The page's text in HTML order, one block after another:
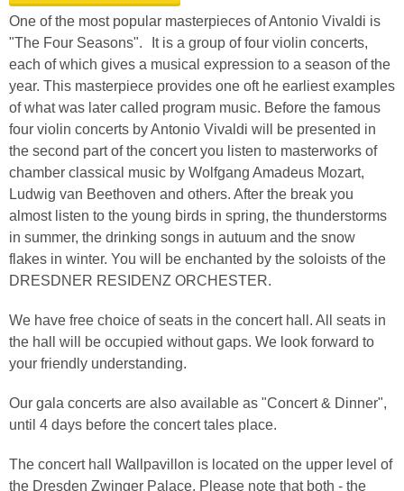
One of the most popular masterpieces of Antonio Vivaldi is
"The Four Seasons". It is a group of four violin concerts,
each of which gives a musical expression to a season of the
year. This masterpiece provides one oft he earliest examples
of what was later called program music. Before the famous
four violin concerts by Antonio Vivaldi will be presented in
the second part of the concert you listen to masterworks of
chamber classical music by Wolfgang Amadeus Mozart,
Ludwig van Beethoven and others. After the break you
almost listen to the young birds in spring, the thunderstorms
in summer, the drinking songs in autuum and the snow
flakes in winter. You will be enchanted by the soloists of the
DRESDNER RESIDENZ ORCHESTER.
We have free choice of seats in the concert hall. All seats in
the hall will be occupied without gaps. We look forward to
your friendly understanding.
Our gala concerts are also available as "Concert & Dinner",
until 4 days before the concert tales place.
The concert hall Wallpavillon is located on the upper level of
the Dresden Zwinger Palace. Please note that both - the